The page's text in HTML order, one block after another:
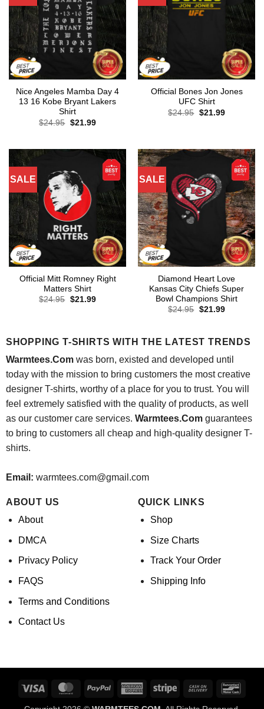
Nice Angeles Mamba Day 4
13 16 Kobe Bryant Lakers
Shirt
$24.95 Original
$21.99Current
Official Bones Jon Jones
UFC Shirt
$24.95 Original
$21.99Current
SALE
Official Mitt Romney Right
Matters Shirt
$24.95 Original
$21.99Current
SALE
Diamond Heart Love
Kansas City Chiefs Super
Bowl Champions Shirt
$24.95 Original
$21.99Current
SHOPPING T-SHIRTS WITH THE LATEST TRENDS
Warmtees.Comwas born, existed and developed until
today with the mission to bring customers the most creative
designer T-shirts, worthy of a place for you to trust. You will
feel extremely satisfied with the quality of products, as well
as our customer care services. Warmtees.Comguarantees
to bring to customers all cheap and high-quality designer T-
shirts.
Email: warmtees.com@gmail.com
ABOUT US
About
DMCA
Privacy Policy
FAQS
Terms and Conditions
Contact Us
QUICK LINKS
Shop
Size Charts
Track Your Order
Shipping Info
Visa MasterCardPayPal
AmericanStripe
Cash